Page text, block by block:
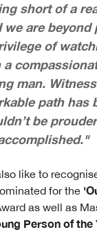
short of a
we are beyond
of
man.
path has
be
like to
for the
as well as
Person of the